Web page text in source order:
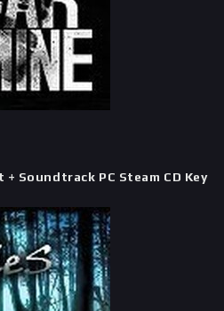
Soundtrack PC Steam CD Key